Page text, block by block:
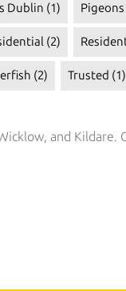
Dublin (1) Pigeons
(2)
(2) Trusted (1)
and Kildare.